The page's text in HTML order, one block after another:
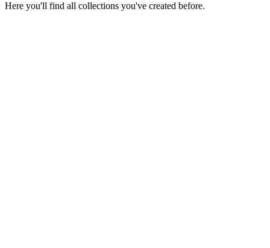
Here you'll find all collections you've created before.